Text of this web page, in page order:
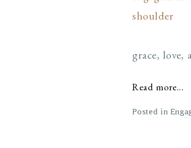
grace,
Read more...
Posted in